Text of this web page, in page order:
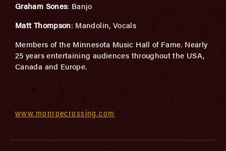
Graham Sones: Banjo
Matt Thompson: Mandolin, Vocals
Members of the Minnesota Music Hall of Fame. Nearly
25 years entertaining audiences throughout the USA,
Canada and Europe.
www.monroecrossing.com